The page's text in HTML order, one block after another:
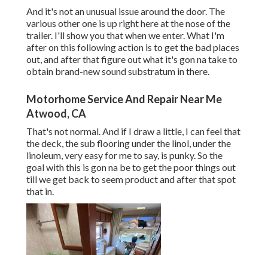
And it's not an unusual issue around the door. The
various other one is up right here at the nose of the
trailer. I'll show you that when we enter. What I'm
after on this following action is to get the bad places
out, and after that figure out what it's gon na take to
obtain brand-new sound substratum in there.
Motorhome Service And Repair Near Me
Atwood, CA
That's not normal. And if I draw a little, I can feel that
the deck, the sub flooring under the linol, under the
linoleum, very easy for me to say, is punky. So the
goal with this is gon na be to get the poor things out
till we get back to seem product and after that spot
that in.